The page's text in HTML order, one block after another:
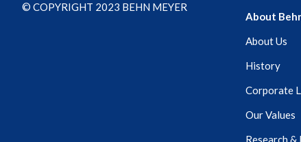
© COPYRIGHT 2023 BEHN MEYER
About
About Us
History
Corporate
Our Values